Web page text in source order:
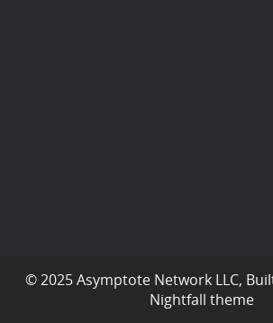
© 2025 Asymptote Network LLC,
Nightfall theme